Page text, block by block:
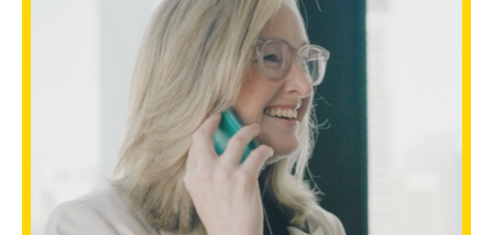
At adidas, we are always looking
to "radically simplify" our legal
processes where possible, and a
digital solution for minute books
made sense.